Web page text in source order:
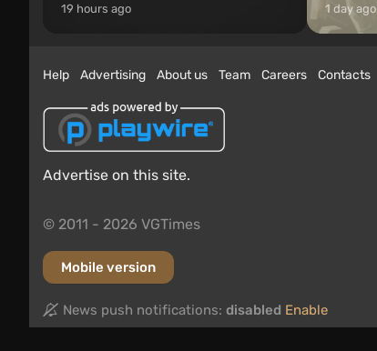
19 hours ago 1 day ago
Help Advertising About us Team Careers Contacts
Advertise on this site.
© 2011 - 2026 VGTimes
Mobile version
News push notifications: disabled Enable